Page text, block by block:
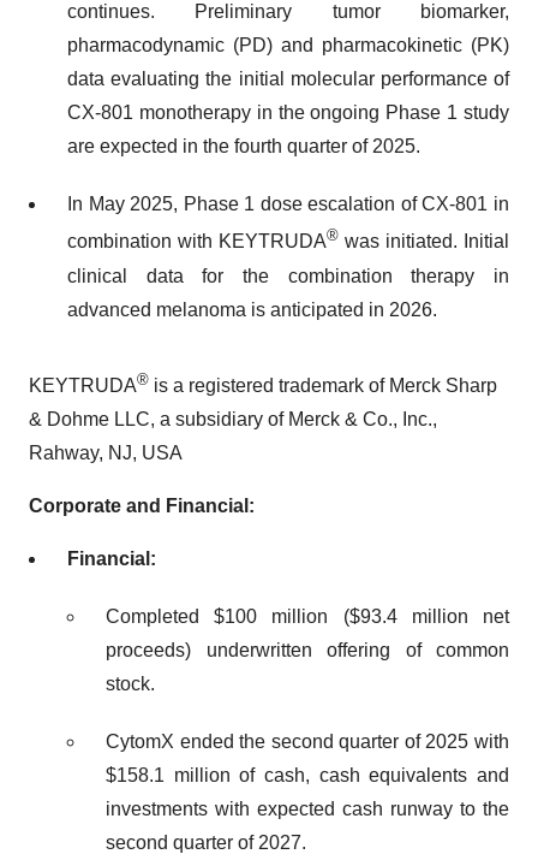
continues. Preliminary tumor biomarker,
pharmacodynamic (PD) and pharmacokinetic (PK)
data evaluating the initial molecular performance of
CX-801 monotherapy in the ongoing Phase 1 study
are expected in the fourth quarter of 2025.
In May 2025, Phase 1 dose escalation of CX-801 in
combination with KEYTRUDA® was initiated. Initial
clinical data for the combination therapy in
advanced melanoma is anticipated in 2026.
KEYTRUDA® is a registered trademark of Merck Sharp
& Dohme LLC, a subsidiary of Merck & Co., Inc.,
Rahway, NJ, USA
Corporate and Financial:
Financial:
Completed $100 million ($93.4 million net
proceeds) underwritten offering of common
stock.
CytomX ended the second quarter of 2025 with
$158.1 million of cash, cash equivalents and
investments with expected cash runway to the
second quarter of 2027.